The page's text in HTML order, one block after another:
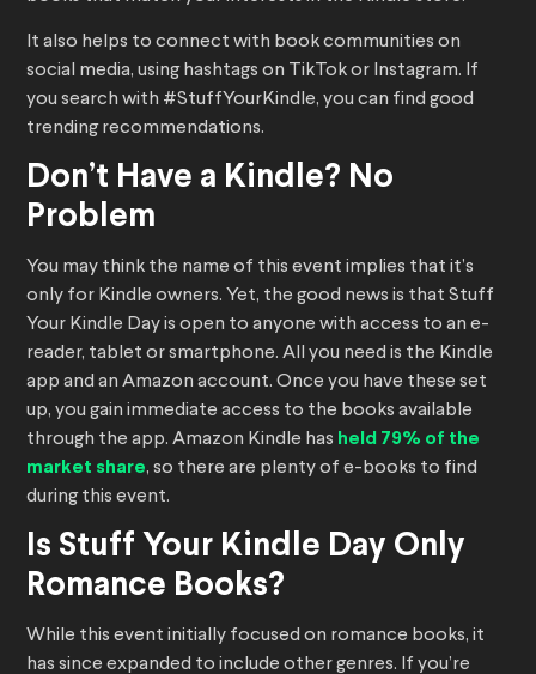
It also helps to connect with book communities on
social media, using hashtags on TikTok or Instagram. If
you search with #StuffYourKindle, you can find good
trending recommendations.
Don’t Have a Kindle? No
Problem
You may think the name of this event implies that it’s
only for Kindle owners. Yet, the good news is that Stuff
Your Kindle Day is open to anyone with access to an e-
reader, tablet or smartphone. All you need is the Kindle
app and an Amazon account. Once you have these set
up, you gain immediate access to the books available
through the app. Amazon Kindle has held 79% of the
market share, so there are plenty of e-books to find
during this event.
Is Stuff Your Kindle Day Only
Romance Books?
While this event initially focused on romance books, it
has since expanded to include other genres. If you’re